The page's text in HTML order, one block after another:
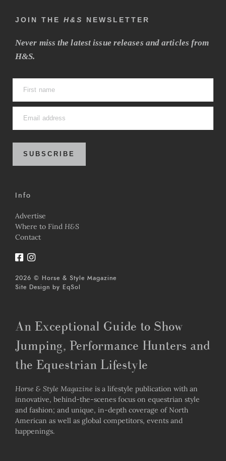
JOIN THE H&S NEWSLETTER
Never miss the latest issue releases and articles from
H&S.
SUBSCRIBE
Info
Advertise
Where to Find H&S
Contact
2026 © Horse & Style Magazine
Site Design by
EqSol
An Exceptional Guide to Show
Jumping, Performance Hunters and
the Equestrian Lifestyle
Horse & Style Magazine is a lifestyle publication with an
innovative, behind-the-scenes focus on equestrian style
and fashion; and unique, in-depth coverage of North
American as well as global competitors, events and
happenings.